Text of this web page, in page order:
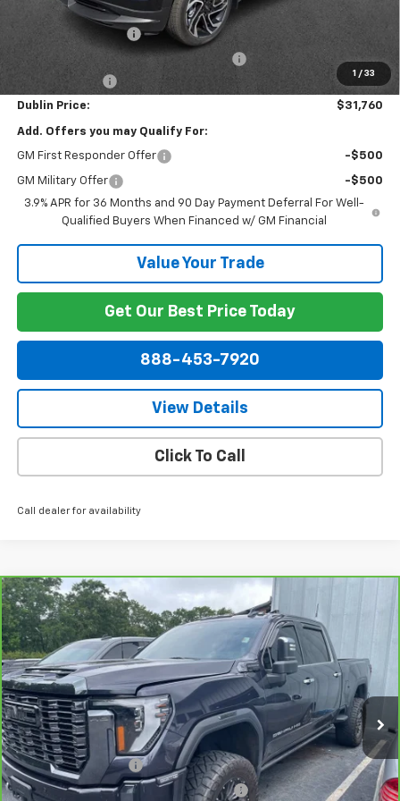
1 / 33
Internet Price:
Documentation Fee
Computerized Vehicle Registration Fee
+$150
-$750
Dublin Price: $31,760
Add. Offers you may Qualify For:
GM First Responder Offer -$500
GM Military Offer
-$500
3.9% APR for 36 Months and 90 Day Payment Deferral For Well-
Qualified Buyers When Financed w/ GM Financial
Value Your Trade
Get Our Best Price Today
888-453-7920
View Details
Click To Call
Call dealer for availability
CarBravo 2024GMC Sierra 2500 HD
Denali
Ultimate
VIN: 1GT49XEY2RF232222Stock: Model:TK20743
41,432 mi Ext. Int.
$78,939
NET PRICE
Less
Retail Price
$77,990
Documentation Fee
+$799
Computerized Vehicle Registration Fee +$150
Compare Vehicle